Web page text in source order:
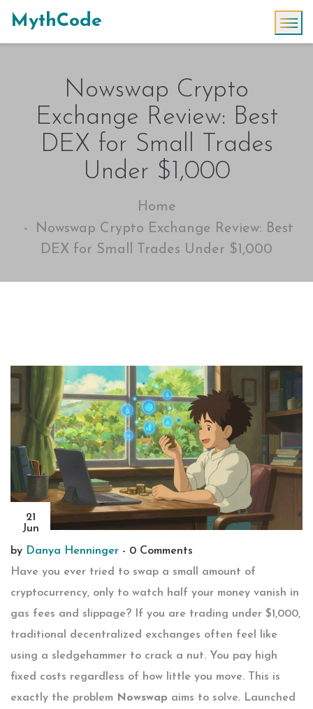
MythCode
Nowswap Crypto
Exchange Review: Best
DEX for Small Trades
Under $1,000
Home
Nowswap Crypto Exchange Review: Best
DEX for Small Trades Under $1,000
21
Jun
by Danya Henninger - 0 Comments
Have you ever tried to swap a small amount of
cryptocurrency, only to watch half your money vanish in
gas fees and slippage? If you are trading under $1,000,
traditional decentralized exchanges often feel like
using a sledgehammer to crack a nut. You pay high
fixed costs regardless of how little you move. This is
exactly the problem
Nowswap aims to solve. Launched